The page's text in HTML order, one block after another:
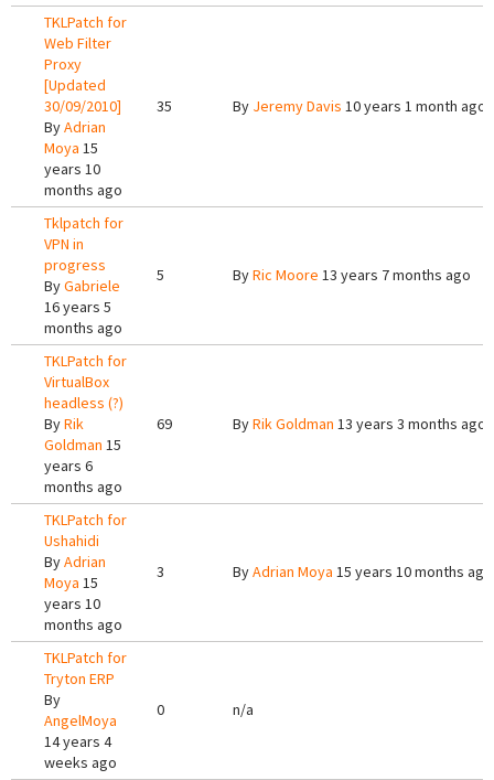
TKLPatch for
Web Filter
Proxy
[Updated
30/09/2010]
ByAdrian
Moya 15
years 10
months ago
35 By Jeremy Davis 10 years 1 month ago
Tklpatch for
VPN in
progress
ByGabriele
16 years 5
months ago
5 ByRic Moore 13 years 7 months ago
TKLPatch for
VirtualBox
headless (?)
ByRik
Goldman 15
years 6
months ago
69 ByRik Goldman 13 years 3 months ago
TKLPatch for
Ushahidi
ByAdrian
Moya 15
years 10
months ago
3 ByAdrian Moya 15 years 10 months ago
TKLPatch for
Tryton ERP
By
AngelMoya
14 years 4
weeks ago
0 n/a